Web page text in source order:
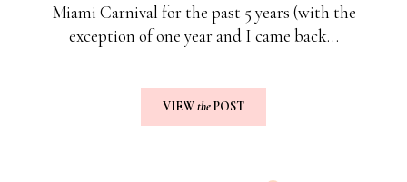
Miami Carnival for the past 5 years (with the
exception of one year and I came back…
VIEWthePOST